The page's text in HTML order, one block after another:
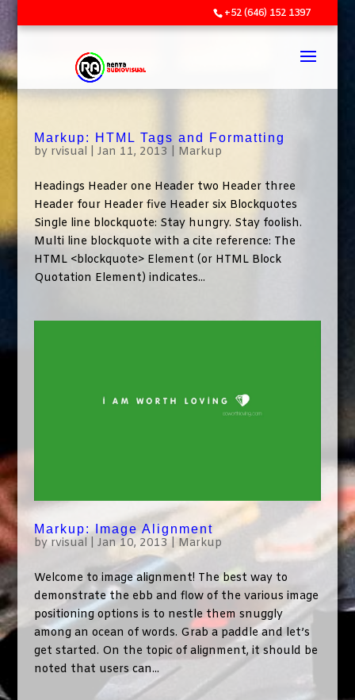
+52 (646) 152 1397
Markup: HTML Tags and Formatting
by rvisual Jan 11, 2013 Markup
Headings Header one Header two Header three
Header four Header five Header six Blockquotes
Single line blockquote: Stay hungry. Stay foolish.
Multi line blockquote with a cite reference: The
HTML <blockquote> Element (or HTML Block
Quotation Element) indicates...
Markup: Image Alignment
by rvisual Jan 10, 2013 Markup
Welcome to image alignment! The best way to
demonstrate the ebb and flow of the various image
positioning options is to nestle them snuggly
among an ocean of words. Grab a paddle and let’s
get started. On the topic of alignment, it should be
noted that users can...